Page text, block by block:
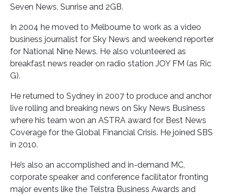
Seven News, Sunrise and 2GB.
In 2004 he moved to Melbourne to work as a video
business journalist for Sky News and weekend reporter
for National Nine News. He also volunteered as
breakfast news reader on radio station JOY FM (as Ric
G).
He returned to Sydney in 2007 to produce and anchor
live rolling and breaking news on Sky News Business
where his team won an ASTRA award for Best News
Coverage for the Global Financial Crisis. He joined SBS
in 2010.
He’s also an accomplished and in-demand MC,
corporate speaker and conference facilitator fronting
major events like the Telstra Business Awards and